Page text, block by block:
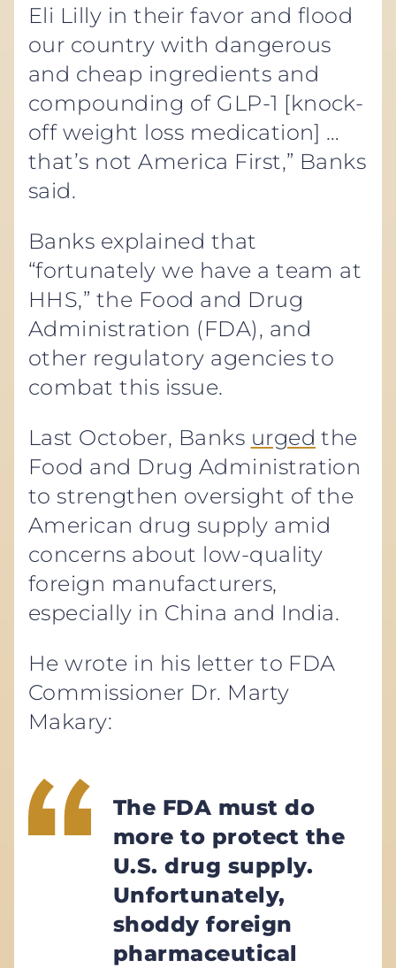
Eli Lilly in their favor and flood
our country with dangerous
and cheap ingredients and
compounding of GLP-1 [knock-
off weight loss medication] …
that’s not America First,” Banks
said.
Banks explained that
“fortunately we have a team at
HHS,” the Food and Drug
Administration (FDA), and
other regulatory agencies to
combat this issue.
Last October, Banks urged the
Food and Drug Administration
to strengthen oversight of the
American drug supply amid
concerns about low-quality
foreign manufacturers,
especially in China and India.
He wrote in his letter to FDA
Commissioner Dr. Marty
Makary:
The FDA must do
more to protect the
U.S. drug supply.
Unfortunately,
shoddy foreign
pharmaceutical